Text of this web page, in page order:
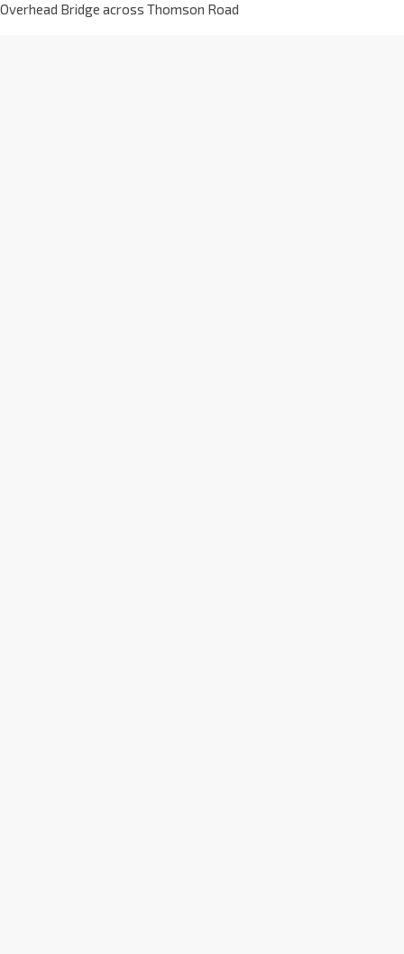
Overhead Bridge across Thomson Road